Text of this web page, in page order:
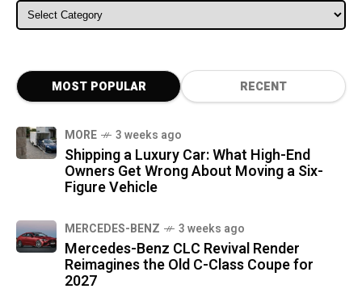
ALL CATEGORIES
MOST POPULAR RECENT
MORE 3 weeks ago
Shipping a Luxury Car: What High-End
Owners Get Wrong About Moving a Six-
Figure Vehicle
MERCEDES-BENZ 3 weeks ago
Mercedes-Benz CLC Revival Render
Reimagines the Old C-Class Coupe for
2027